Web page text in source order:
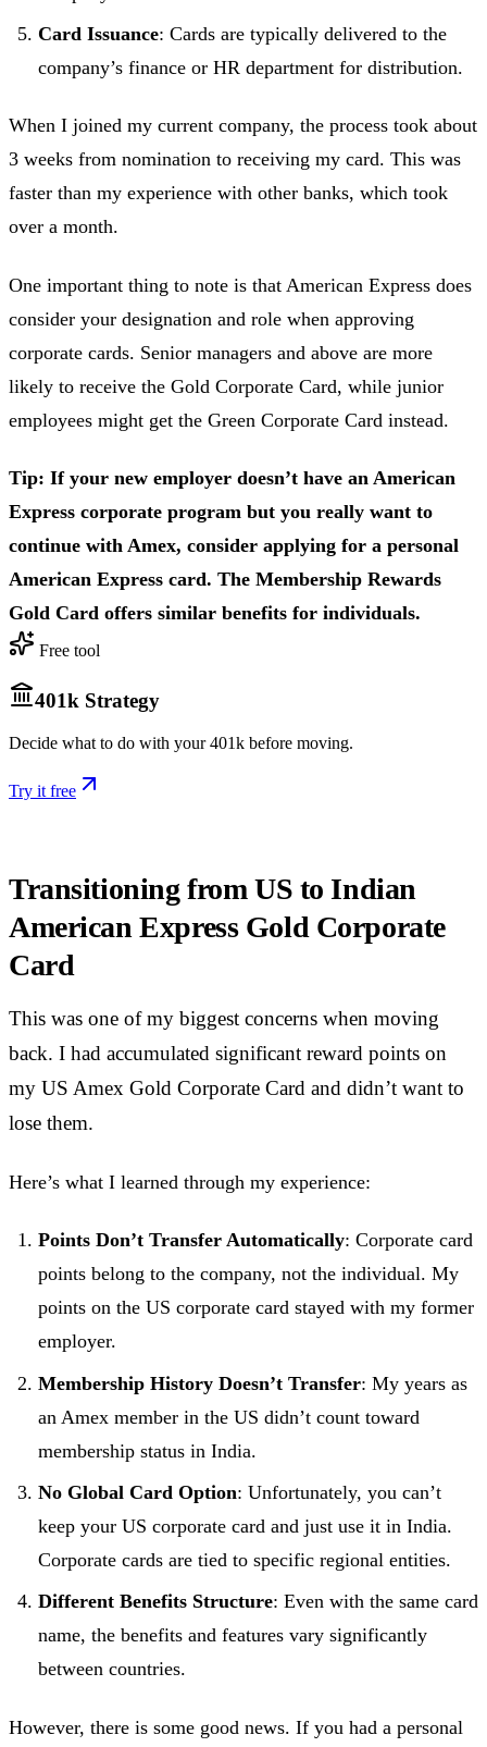
Card Issuance: Cards are typically delivered to the
company’s finance or HR department for distribution.
When I joined my current company, the process took about
3 weeks from nomination to receiving my card. This was
faster than my experience with other banks, which took
over a month.
One important thing to note is that American Express does
consider your designation and role when approving
corporate cards. Senior managers and above are more
likely to receive the Gold Corporate Card, while junior
employees might get the Green Corporate Card instead.
Tip: If your new employer doesn’t have an American
Express corporate program but you really want to
continue with Amex, consider applying for a personal
American Express card. The Membership Rewards
Gold Card offers similar benefits for individuals.
Free tool
401k Strategy
Decide what to do with your 401k before moving.
Try it free
Transitioning from US to Indian
American Express Gold Corporate
Card
This was one of my biggest concerns when moving
back. I had accumulated significant reward points on
my US Amex Gold Corporate Card and didn’t want to
lose them.
Here’s what I learned through my experience:
Points Don’t Transfer Automatically: Corporate card
points belong to the company, not the individual. My
points on the US corporate card stayed with my former
employer.
Membership History Doesn’t Transfer: My years as
an Amex member in the US didn’t count toward
membership status in India.
No Global Card Option: Unfortunately, you can’t
keep your US corporate card and just use it in India.
Corporate cards are tied to specific regional entities.
Different Benefits Structure: Even with the same card
name, the benefits and features vary significantly
between countries.
However, there is some good news. If you had a personal